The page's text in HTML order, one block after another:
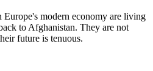
modern economy are living
to Afghanistan. They are not
future is tenuous.